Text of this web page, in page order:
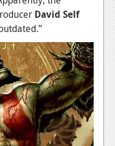
David Self